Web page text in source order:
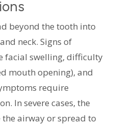
beyond the tooth into
neck. Signs of
facial swelling, difficulty
mouth opening), and
require
In severe cases, the
airway or spread to